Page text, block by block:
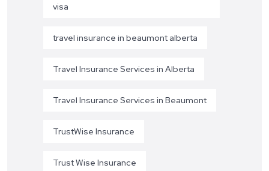
visa
travel insurance in beaumont alberta
Travel Insurance Services in Alberta
Travel Insurance Services in Beaumont
TrustWise Insurance
Trust Wise Insurance